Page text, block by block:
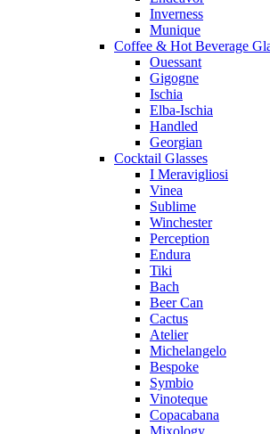
Inverness
Munique
Coffee & Hot Beverage
Ouessant
Gigogne
Ischia
Elba-Ischia
Handled
Georgian
Cocktail Glasses
I Meravigliosi
Vinea
Sublime
Winchester
Perception
Endura
Tiki
Bach
Beer Can
Cactus
Atelier
Michelangelo
Bespoke
Symbio
Vinoteque
Copacabana